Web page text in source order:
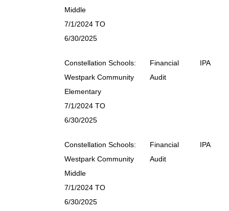
Middle
7/1/2024 TO
6/30/2025
Constellation Schools:
Westpark Community
Elementary
7/1/2024 TO
6/30/2025
Financial
Audit
IPA
Constellation Schools:
Westpark Community
Middle
7/1/2024 TO
6/30/2025
Financial
Audit
IPA